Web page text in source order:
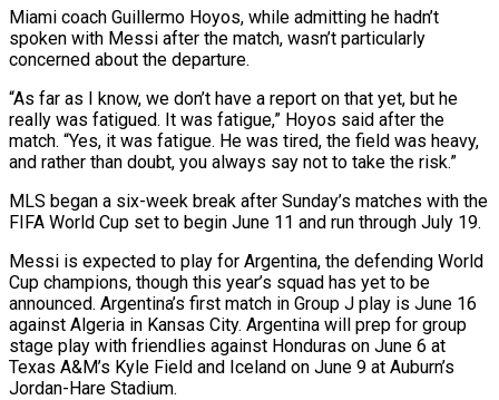
Miami coach ⁠Guillermo Hoyos, while admitting he hadn’t
spoken with ​Messi after the match, wasn’t particularly
concerned about the departure.
“As ​far as I know, we don’t have a report ‌on that yet, but he
really was fatigued. It was fatigue,” Hoyos said after the
match. “Yes, it was fatigue. He was tired, the field was heavy,
and rather than doubt, ⁠you always say not to take the risk.”
MLS began a six-week break after Sunday’s matches with the
FIFA World Cup set to ⁠begin June 11 ‌and run through July 19.
Messi is expected ⁠to play for Argentina, the defending World
Cup ​champions, ‌though this year’s squad has yet to ​be
announced. Argentina’s ⁠first match in Group J play is June 16
against Algeria in Kansas City. Argentina will prep for group
stage play with friendlies against Honduras on June 6 at
Texas A&M’s Kyle Field and Iceland on June 9 at Auburn’s
Jordan-Hare ​Stadium.